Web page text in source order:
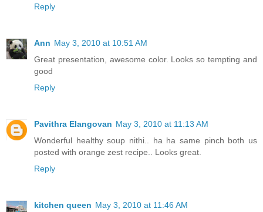
Reply
Ann May 3, 2010 at 10:51 AM
Great presentation, awesome color. Looks so tempting and
good
Reply
Pavithra Elangovan May 3, 2010 at 11:13 AM
Wonderful healthy soup nithi.. ha ha same pinch both us
posted with orange zest recipe.. Looks great.
Reply
kitchen queen May 3, 2010 at 11:46 AM